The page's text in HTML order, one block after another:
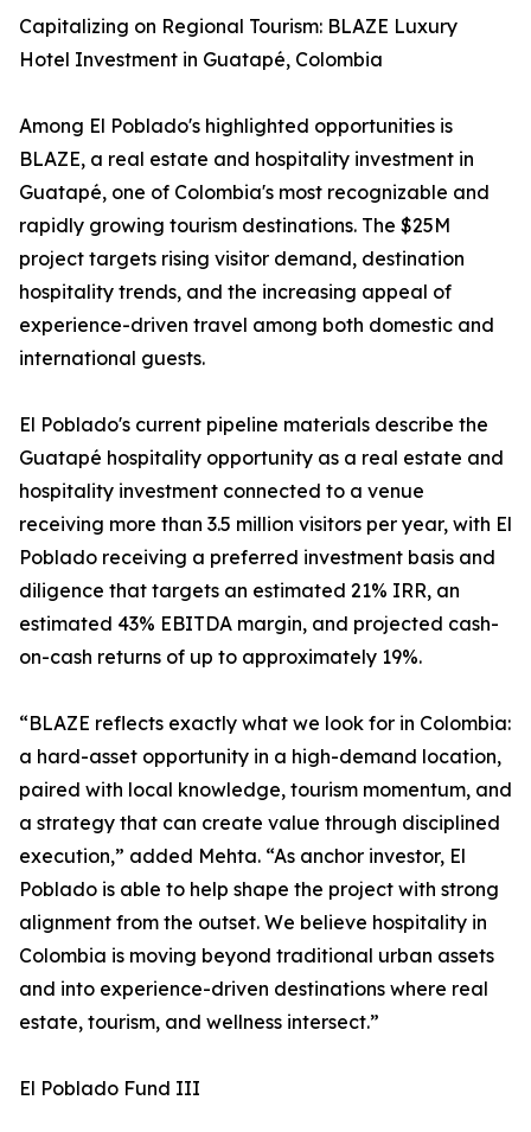
Capitalizing on Regional Tourism: BLAZE Luxury
Hotel Investment in Guatapé, Colombia
Among El Poblado's highlighted opportunities is
BLAZE, a real estate and hospitality investment in
Guatapé, one of Colombia's most recognizable and
rapidly growing tourism destinations. The $25M
project targets rising visitor demand, destination
hospitality trends, and the increasing appeal of
experience-driven travel among both domestic and
international guests.
El Poblado's current pipeline materials describe the
Guatapé hospitality opportunity as a real estate and
hospitality investment connected to a venue
receiving more than 3.5 million visitors per year, with El
Poblado receiving a preferred investment basis and
diligence that targets an estimated 21% IRR, an
estimated 43% EBITDA margin, and projected cash-
on-cash returns of up to approximately 19%.
“BLAZE reflects exactly what we look for in Colombia:
a hard-asset opportunity in a high-demand location,
paired with local knowledge, tourism momentum, and
a strategy that can create value through disciplined
execution,” added Mehta. “As anchor investor, El
Poblado is able to help shape the project with strong
alignment from the outset. We believe hospitality in
Colombia is moving beyond traditional urban assets
and into experience-driven destinations where real
estate, tourism, and wellness intersect.”
El Poblado Fund III